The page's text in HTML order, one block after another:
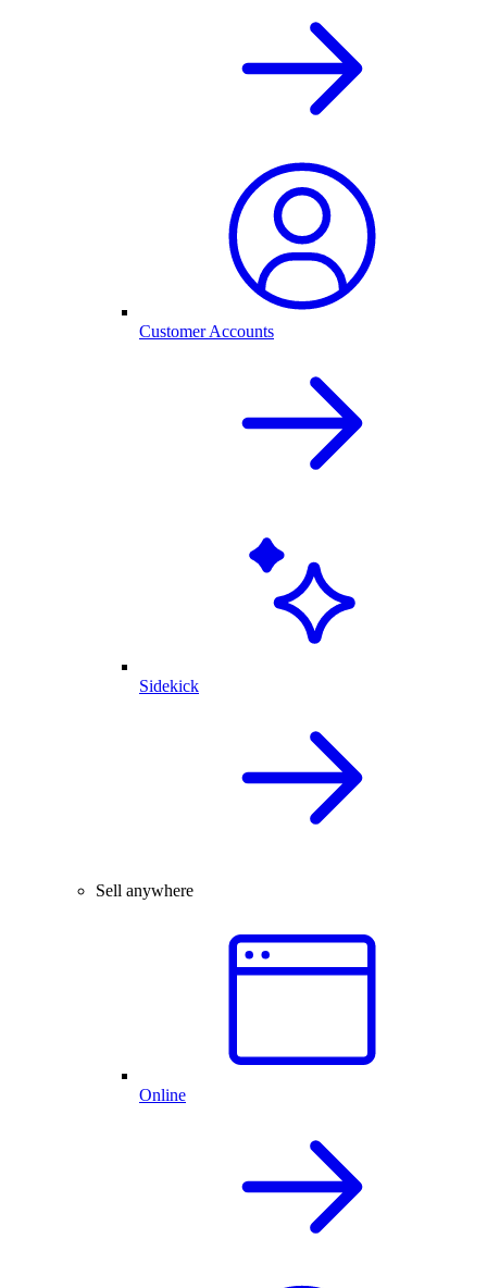
Customer Accounts
Sidekick
Sell anywhere
Online